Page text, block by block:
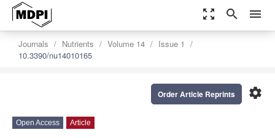
zoom_out_map search menu
Journals Nutrients Volume 14
Issue 1
10.3390/nu14010165
settings
Order Article Reprints
Open Access Article